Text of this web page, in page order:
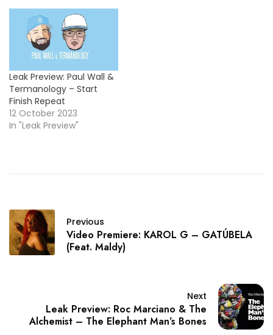
Leak Preview: Paul Wall &
Termanology – Start
Finish Repeat
12 October 2023
In "Leak Preview"
Previous
Video Premiere: KAROL G – GATÚBELA
(Feat. Maldy)
Next
Leak Preview: Roc Marciano & The
Alchemist – The Elephant Man’s Bones